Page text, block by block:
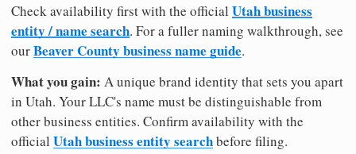
Check availability first with the official Utah business
entity / name search. For a fuller naming walkthrough, see
ourBeaver County business name guide.
What you gain: A unique brand identity that sets you apart
in Utah. Your LLC's name must be distinguishable from
other business entities. Confirm availability with the
official Utah business entity searchbefore filing.